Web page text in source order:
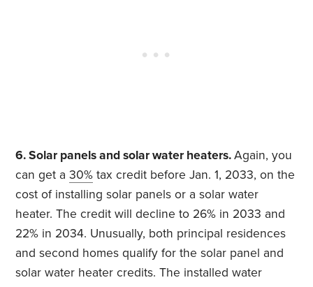
6. Solar panels and solar water heaters.Again, you
can get a30% tax credit before Jan. 1, 2033, on the
cost of installing solar panels or a solar water
heater. The credit will decline to 26% in 2033 and
22% in 2034. Unusually, both principal residences
and second homes qualify for the solar panel and
solar water heater credits. The installed water